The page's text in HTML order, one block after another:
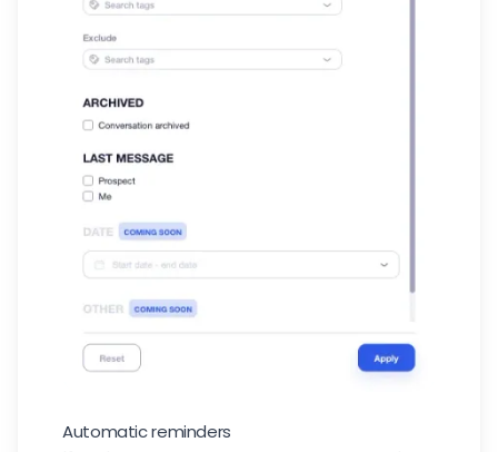
Automatic reminders